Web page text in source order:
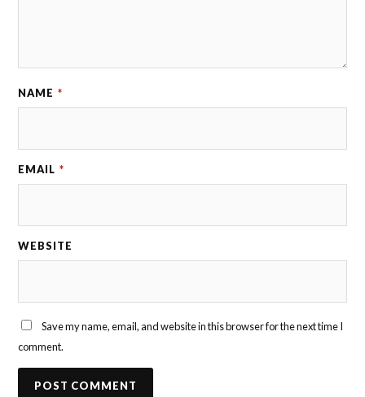
NAME *
EMAIL *
WEBSITE
Save my name, email, and website in this browser for the next time I
comment.